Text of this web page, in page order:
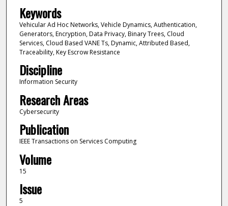
Keywords
Vehicular Ad Hoc Networks, Vehicle Dynamics, Authentication,
Generators, Encryption, Data Privacy, Binary Trees, Cloud
Services, Cloud Based VANE Ts, Dynamic, Attributed Based,
Traceability, Key Escrow Resistance
Discipline
Information Security
Research Areas
Cybersecurity
Publication
IEEE Transactions on Services Computing
Volume
15
Issue
5